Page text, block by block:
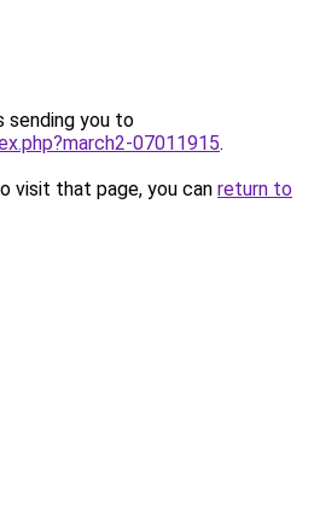
sending you to
07011915.
visit that page, you can return to